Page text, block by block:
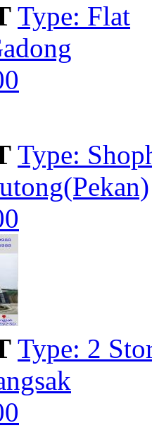
Type: Flat
Type:
Type: 2